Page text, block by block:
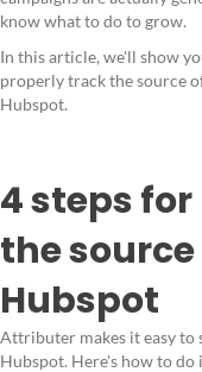
know what to do to grow.
In this article, we'll show
properly track the source
Hubspot.
4 steps
the
Hubspot
Attributer makes it easy to
Hubspot. Here's how to do